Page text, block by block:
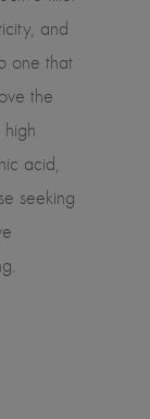
and
one that
the
acid,
seeking